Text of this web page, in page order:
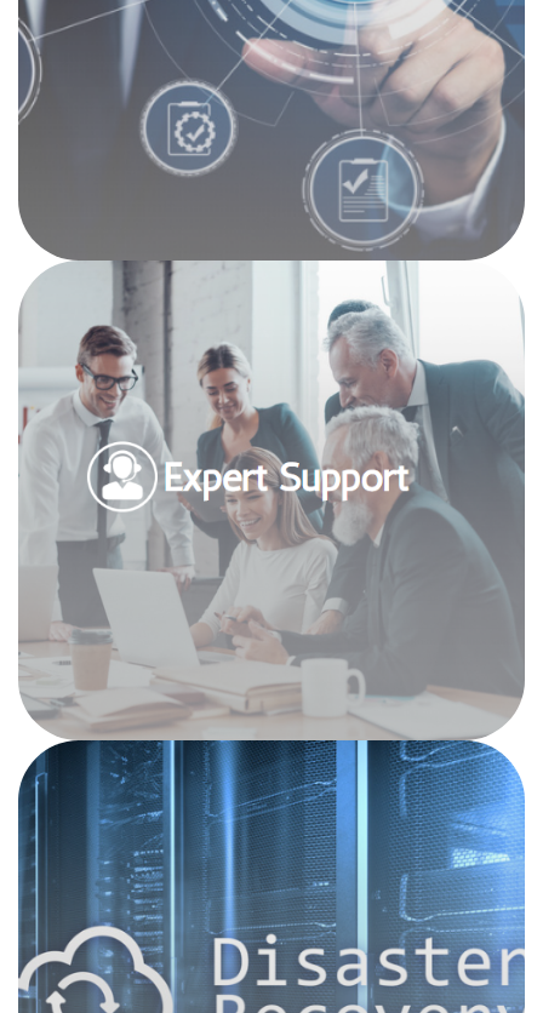
solutions and proactive approach helps ensure
your firm is always one step ahead when it
comes to compliance.
Expert Support
Our seasoned experts have been supporting
accounting professionals for over 3 decades,
and we have hands-on experience with the tools
and software you need to run your business,
whether it’s QuickBooks, Quicken, Microsoft
Accounting, Great Plains, Creative Solutions,
Sure-Prep, or Sage Timberline. In addition to
our unique understanding of these
technologies, our team will keep your systems,
network and devices running smoothly and
efficiently.
Data Protection and
Disaster Recovery
We understand that your firm handles client-
sensitive data that demands the utmost
security. Today’s network systems are
vulnerable to a variety of disruptive forces,